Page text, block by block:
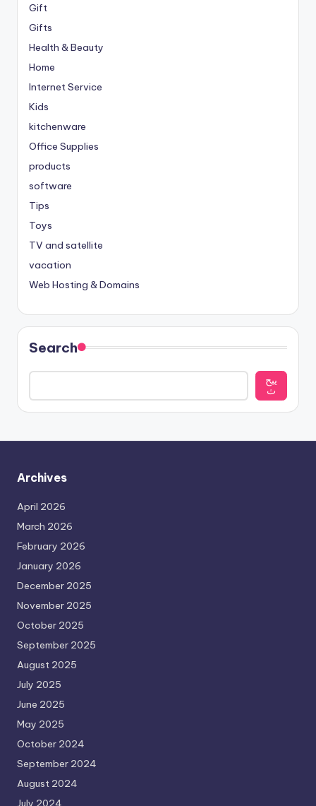
Gift
Gifts
Health & Beauty
Home
Internet Service
Kids
kitchenware
Office Supplies
products
software
Tips
Toys
TV and satellite
vacation
Web Hosting & Domains
Search
يبح
ث
Archives
April 2026
March 2026
February 2026
January 2026
December 2025
November 2025
October 2025
September 2025
August 2025
July 2025
June 2025
May 2025
October 2024
September 2024
August 2024
July 2024